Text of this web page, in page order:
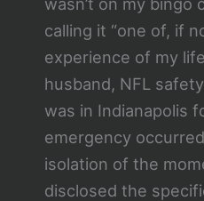
calling it “one of, if
experience of my
husband, NFL
was in Indianapolis
emergency
isolation of the
disclosed the